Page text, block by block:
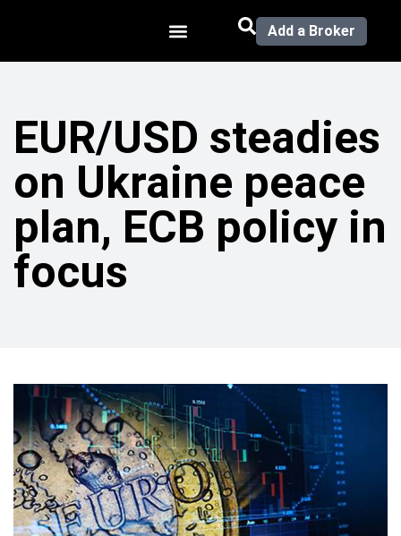
Add a Broker
EUR/USD steadies
on Ukraine peace
plan, ECB policy in
focus